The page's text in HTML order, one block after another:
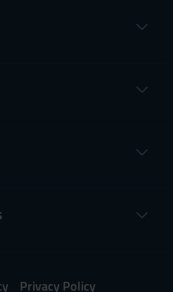
Privacy Policy